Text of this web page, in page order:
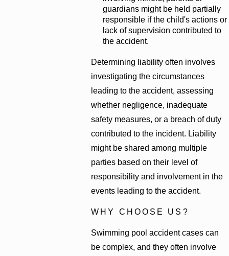
guardians might be held partially
responsible if the child's actions or
lack of supervision contributed to
the accident.
Determining liability often involves
investigating the circumstances
leading to the accident, assessing
whether negligence, inadequate
safety measures, or a breach of duty
contributed to the incident. Liability
might be shared among multiple
parties based on their level of
responsibility and involvement in the
events leading to the accident.
WHY CHOOSE US?
Swimming pool accident cases can
be complex, and they often involve